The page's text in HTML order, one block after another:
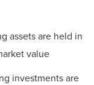
assets are held in
value
investments are